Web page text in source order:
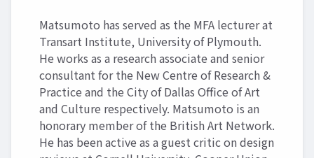
Matsumoto has served as the MFA lecturer at
Transart Institute, University of Plymouth.
He works as a research associate and senior
consultant for the New Centre of Research &
Practice and the City of Dallas Office of Art
and Culture respectively. Matsumoto is an
honorary member of the British Art Network.
He has been active as a guest critic on design